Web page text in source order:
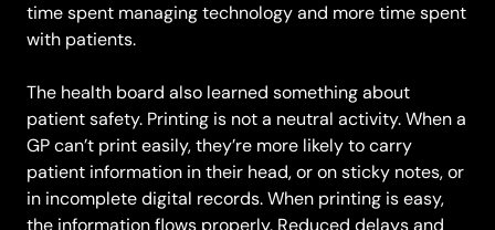
time spent managing technology and more time spent
with patients.
The health board also learned something about
patient safety. Printing is not a neutral activity. When a
GP can’t print easily, they’re more likely to carry
patient information in their head, or on sticky notes, or
in incomplete digital records. When printing is easy,
the information flows properly. Reduced delays and